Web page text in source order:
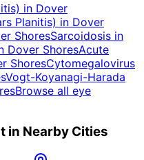
in Dover
Planitis) in Dover
ShoresSarcoidosis in
Dover ShoresAcute
ShoresCytomegalovirus
Vogt-Koyanagi-Harada
Browse all eye
in Nearby Cities